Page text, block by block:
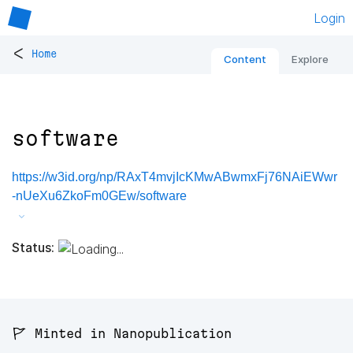
Login
< Home Content Explore
software
https://w3id.org/np/RAxT4mvjIcKMwABwmxFj76NAiEWwr
-nUeXu6ZkoFm0GEw/software
Status:
🚩 Minted in Nanopublication